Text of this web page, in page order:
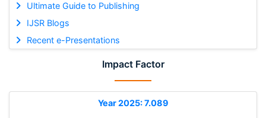
Ultimate Guide to Publishing
IJSR Blogs
Recent e-Presentations
Impact Factor
Year 2025: 7.089